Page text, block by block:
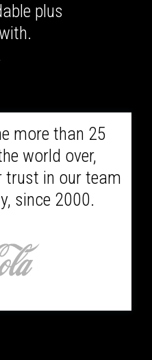
plus
more than 25
world over,
trust in our team
since 2000.